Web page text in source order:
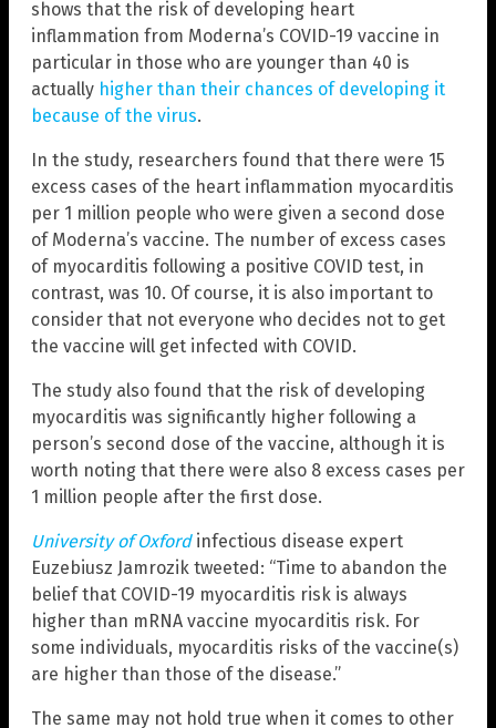
shows that the risk of developing heart
inflammation from Moderna’s COVID-19 vaccine in
particular in those who are younger than 40 is
actually higher than their chances of developing it
because of the virus.
In the study, researchers found that there were 15
excess cases of the heart inflammation myocarditis
per 1 million people who were given a second dose
of Moderna’s vaccine. The number of excess cases
of myocarditis following a positive COVID test, in
contrast, was 10. Of course, it is also important to
consider that not everyone who decides not to get
the vaccine will get infected with COVID.
The study also found that the risk of developing
myocarditis was significantly higher following a
person’s second dose of the vaccine, although it is
worth noting that there were also 8 excess cases per
1 million people after the first dose.
University of Oxfordinfectious disease expert
Euzebiusz Jamrozik tweeted: “Time to abandon the
belief that COVID-19 myocarditis risk is always
higher than mRNA vaccine myocarditis risk. For
some individuals, myocarditis risks of the vaccine(s)
are higher than those of the disease.”
The same may not hold true when it comes to other